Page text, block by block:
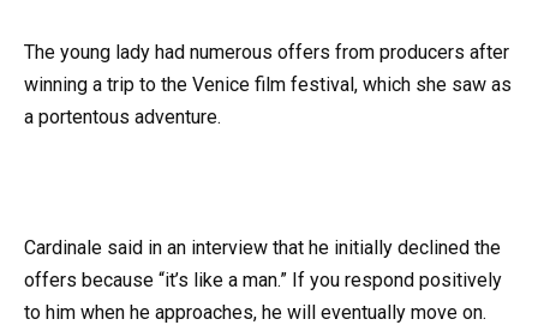
The young lady had numerous offers from producers after
winning a trip to the Venice film festival, which she saw as
a portentous adventure.
Cardinale said in an interview that he initially declined the
offers because “it’s like a man.” If you respond positively
to him when he approaches, he will eventually move on.